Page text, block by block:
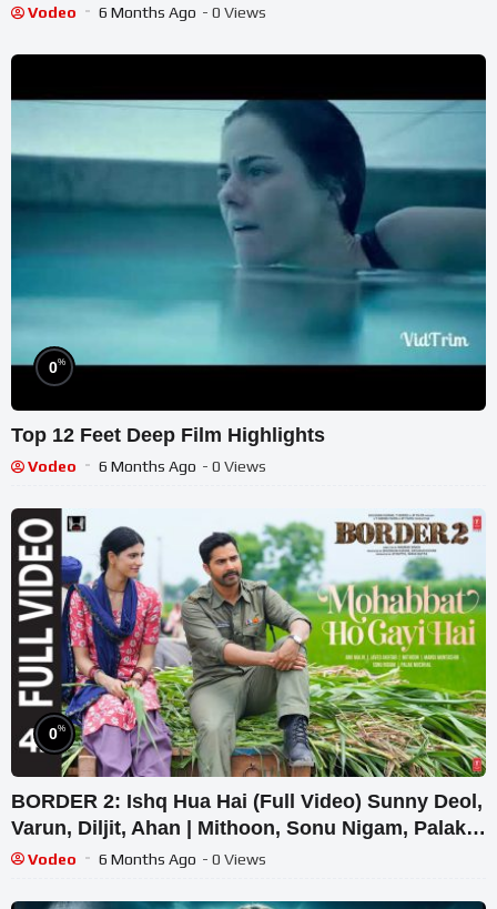
Vodeo 6 Months Ago - 0 Views
0%
Top 12 Feet Deep Film Highlights
Vodeo 6 Months Ago - 0 Views
0%
BORDER 2: Ishq Hua Hai (Full Video) Sunny Deol,
Varun, Diljit, Ahan | Mithoon, Sonu Nigam, Palak
MVodeo 6 Months Ago - 0 Views